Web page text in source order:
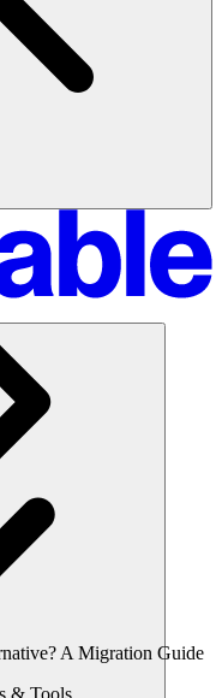
A Migration Guide
& Tools